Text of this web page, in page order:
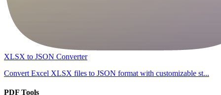
XLSX to JSON Converter
Convert Excel XLSX files to JSON format with customizable st...
PDF Tools